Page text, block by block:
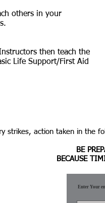
others in your
then teach the
Life Support/First Aid
strikes, action taken in the
BE
BECAUSE
Enter Your